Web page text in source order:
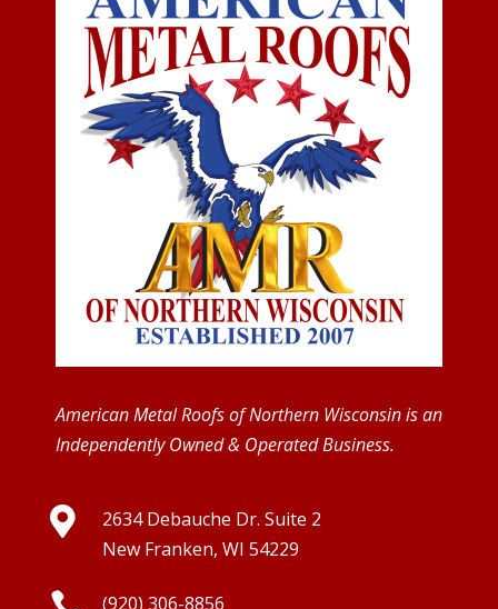
American Metal Roofs of Northern Wisconsin is an
Independently Owned & Operated Business.

2634 Debauche Dr. Suite 2
New Franken, WI 54229
(920) 306-8856